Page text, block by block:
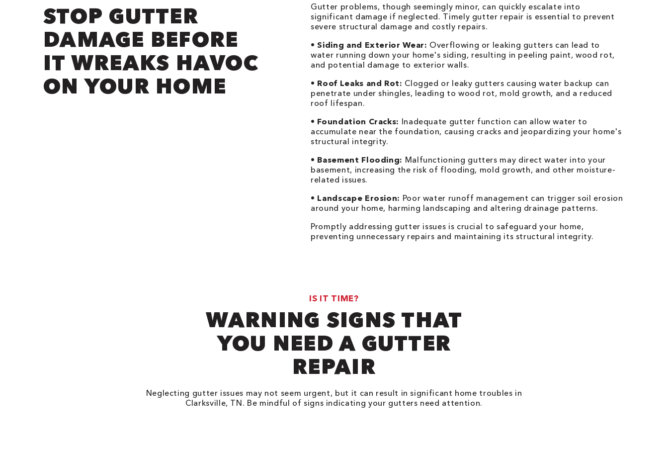
STOP GUTTER
DAMAGE BEFORE
IT WREAKS HAVOC
ON YOUR HOME
Gutter problems, though seemingly minor, can quickly escalate into
significant damage if neglected. Timely gutter repair is essential to prevent
severe structural damage and costly repairs.
•Siding and Exterior Wear: Overflowing or leaking gutters can lead to
water running down your home's siding, resulting in peeling paint, wood rot,
and potential damage to exterior walls.
• Roof Leaks and Rot: Clogged or leaky gutters causing water backup can
penetrate under shingles, leading to wood rot, mold growth, and a reduced
roof lifespan.
• Foundation Cracks: Inadequate gutter function can allow water to
accumulate near the foundation, causing cracks and jeopardizing your home's
structural integrity.
• Basement Flooding: Malfunctioning gutters may direct water into your
basement, increasing the risk of flooding, mold growth, and other moisture-
related issues.
• Landscape Erosion: Poor water runoff management can trigger soil erosion
around your home, harming landscaping and altering drainage patterns.
Promptly addressing gutter issues is crucial to safeguard your home,
preventing unnecessary repairs and maintaining its structural integrity.
IS IT TIME?
WARNING SIGNS THAT
YOU NEED A GUTTER
REPAIR
Neglecting gutter issues may not seem urgent, but it can result in significant home troubles in
Clarksville, TN. Be mindful of signs indicating your gutters need attention.